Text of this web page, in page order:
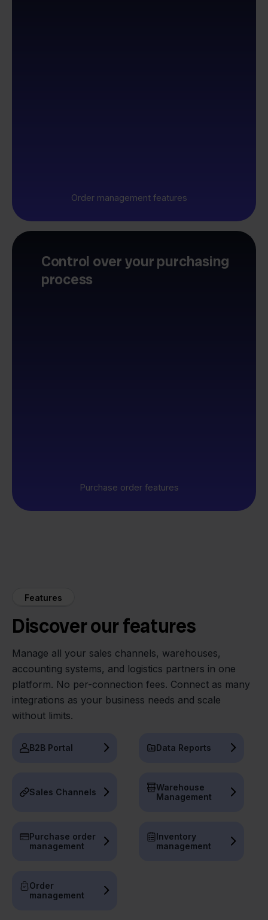
Order management features
Control over your purchasing
process
Purchase order features
Features
Discover our features
Manage all your sales channels, warehouses,
accounting systems, and logistics partners in one
platform. No per-connection fees. Connect as many
integrations as your business needs and scale
without limits.
B2B Portal Data Reports
Sales Channels
Warehouse
Management
Purchase order
management
Inventory
management
Order
management